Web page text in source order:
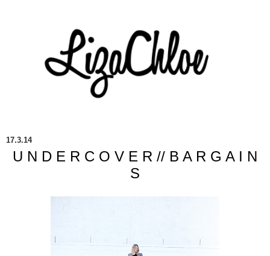
17.3.14
U N D E R C O V E R // B A R G A I N
S